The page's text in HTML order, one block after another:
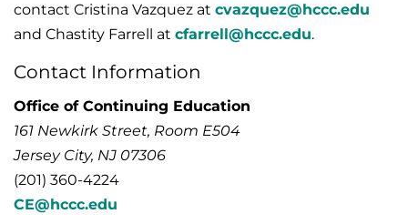
contact Cristina Vazquez at cvazquez@hccc.edu
and Chastity Farrell at cfarrell@hccc.edu.
Contact Information
Office of Continuing Education
161 Newkirk Street, Room E504
Jersey City, NJ 07306
(201) 360-4224
CE@hccc.edu